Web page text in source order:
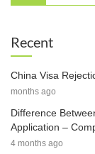
Recent
China Visa
months ago
Difference
Application –
4 months ago